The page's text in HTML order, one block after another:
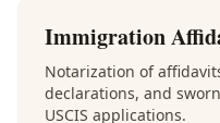
Immigration
Notarization of
declarations, and
USCIS applications.